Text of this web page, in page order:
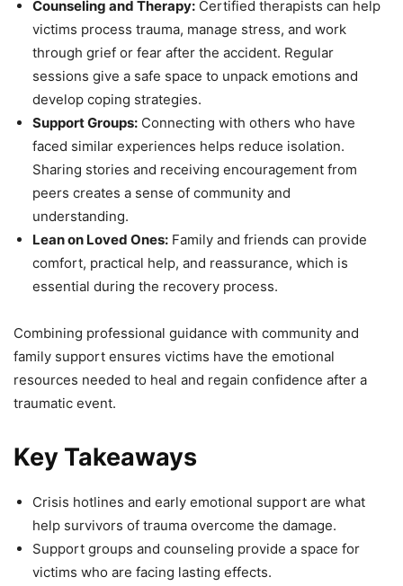
Counseling and Therapy: Certified therapists can help
victims process trauma, manage stress, and work
through grief or fear after the accident. Regular
sessions give a safe space to unpack emotions and
develop coping strategies.
Support Groups: Connecting with others who have
faced similar experiences helps reduce isolation.
Sharing stories and receiving encouragement from
peers creates a sense of community and
understanding.
Lean on Loved Ones: Family and friends can provide
comfort, practical help, and reassurance, which is
essential during the recovery process.
Combining professional guidance with community and
family support ensures victims have the emotional
resources needed to heal and regain confidence after a
traumatic event.
Key Takeaways
Crisis hotlines and early emotional support are what
help survivors of trauma overcome the damage.
Support groups and counseling provide a space for
victims who are facing lasting effects.